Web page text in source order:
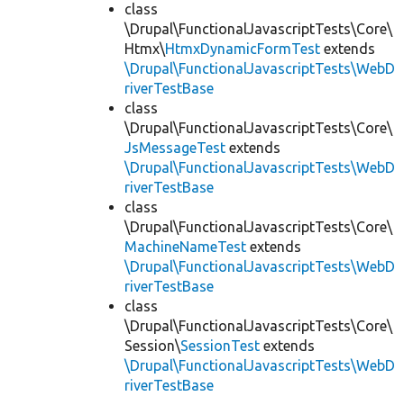
class
\Drupal\FunctionalJavascriptTests\Core\
Htmx\HtmxDynamicFormTest extends
\Drupal\FunctionalJavascriptTests\WebD
riverTestBase
class
\Drupal\FunctionalJavascriptTests\Core\
JsMessageTest extends
\Drupal\FunctionalJavascriptTests\WebD
riverTestBase
class
\Drupal\FunctionalJavascriptTests\Core\
MachineNameTest extends
\Drupal\FunctionalJavascriptTests\WebD
riverTestBase
class
\Drupal\FunctionalJavascriptTests\Core\
Session\SessionTest extends
\Drupal\FunctionalJavascriptTests\WebD
riverTestBase